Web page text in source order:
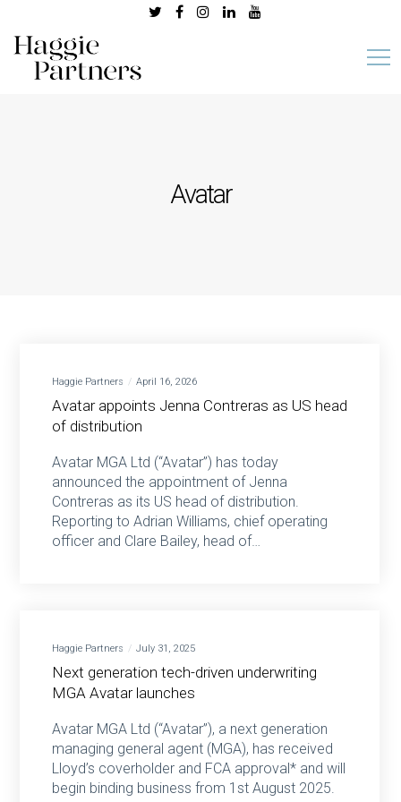
Avatar
Haggie Partners April 16, 2026
Avatar appoints Jenna Contreras as US head
of distribution
Avatar MGA Ltd (“Avatar”) has today
announced the appointment of Jenna
Contreras as its US head of distribution.
Reporting to Adrian Williams, chief operating
officer and Clare Bailey, head of…
Haggie Partners July 31, 2025
Next generation tech-driven underwriting
MGA Avatar launches
Avatar MGA Ltd (“Avatar”), a next generation
managing general agent (MGA), has received
Lloyd’s coverholder and FCA approval* and will
begin binding business from 1st August 2025.